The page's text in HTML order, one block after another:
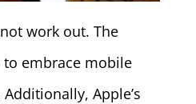
work out. The
to embrace mobile
Apple’s